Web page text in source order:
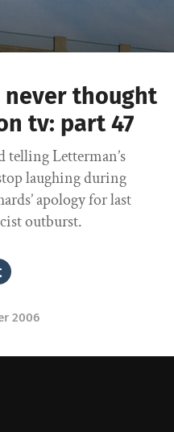
thought
tv: part 47
telling Letterman’s
laughing during
apology for last
outburst.
2006